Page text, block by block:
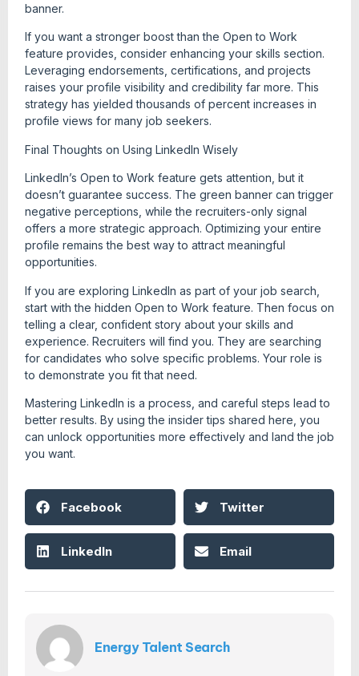
banner.
If you want a stronger boost than the Open to Work
feature provides, consider enhancing your skills section.
Leveraging endorsements, certifications, and projects
raises your profile visibility and credibility far more. This
strategy has yielded thousands of percent increases in
profile views for many job seekers.
Final Thoughts on Using LinkedIn Wisely
LinkedIn’s Open to Work feature gets attention, but it
doesn’t guarantee success. The green banner can trigger
negative perceptions, while the recruiters-only signal
offers a more strategic approach. Optimizing your entire
profile remains the best way to attract meaningful
opportunities.
If you are exploring LinkedIn as part of your job search,
start with the hidden Open to Work feature. Then focus on
telling a clear, confident story about your skills and
experience. Recruiters will find you. They are searching
for candidates who solve specific problems. Your role is
to demonstrate you fit that need.
Mastering LinkedIn is a process, and careful steps lead to
better results. By using the insider tips shared here, you
can unlock opportunities more effectively and land the job
you want.
Facebook Twitter
LinkedIn Email
Energy Talent Search